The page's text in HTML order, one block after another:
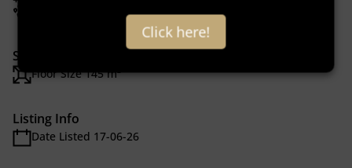
Sizes
Floor Size 145 m²
Listing Info
Date Listed 17-06-26
Click here!